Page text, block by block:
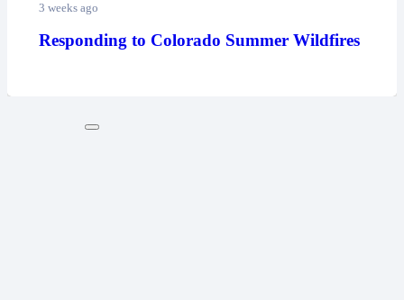
3 weeks ago
Responding to Colorado Summer Wildfires